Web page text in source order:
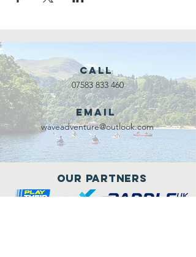
Call
07583 833 460
Email
waveadventure@outlook.com
Our Partners